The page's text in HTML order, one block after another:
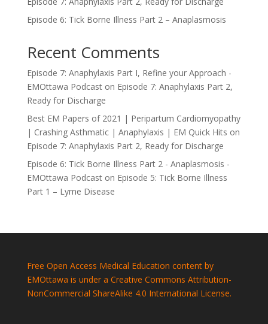
Episode 6: Tick Borne Illness Part 2 – Anaplasmosis
Recent Comments
Episode 7: Anaphylaxis Part I, Refine your Approach -
EMOttawa Podcaston Episode 7: Anaphylaxis Part 2,
Ready for Discharge
Best EM Papers of 2021 | Peripartum Cardiomyopathy
| Crashing Asthmatic | Anaphylaxis | EM Quick Hits on
Episode 7: Anaphylaxis Part 2, Ready for Discharge
Episode 6: Tick Borne Illness Part 2 - Anaplasmosis -
EMOttawa Podcaston Episode 5: Tick Borne Illness
Part 1 – Lyme Disease
Free Open Access Medical Education content by
EMOttawa is under a Creative Commons Attribution-
NonCommercial ShareAlike 4.0 International License.